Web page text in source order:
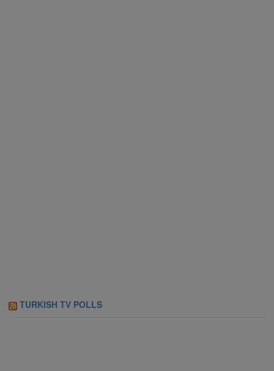
TURKISH TV POLLS